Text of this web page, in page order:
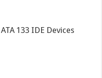
133 IDE Devices